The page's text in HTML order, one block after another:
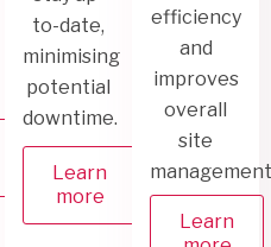
to-date,
minimising
potential
downtime.
Learn
more
efficiency
and
improves
overall
site
Learn